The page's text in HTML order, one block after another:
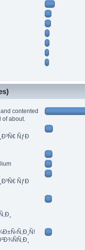
contented
of about.
ÑƒÐ
ÑƒÐ